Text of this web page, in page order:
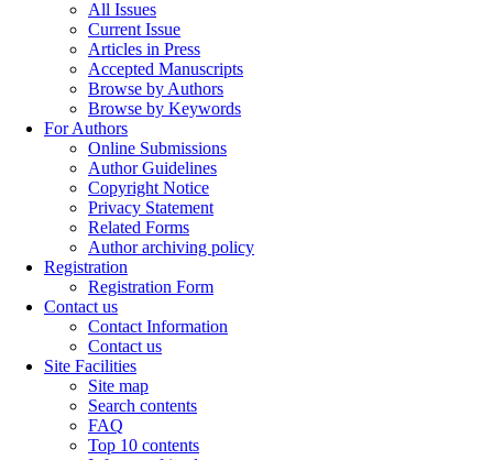
All Issues
Current Issue
Articles in Press
Accepted Manuscripts
Browse by Authors
Browse by Keywords
For Authors
Online Submissions
Author Guidelines
Copyright Notice
Privacy Statement
Related Forms
Author archiving policy
Registration
Registration Form
Contact us
Contact Information
Contact us
Site Facilities
Site map
Search contents
FAQ
Top 10 contents